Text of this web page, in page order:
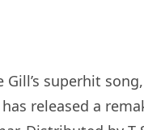
Gill’s superhit song,
released a